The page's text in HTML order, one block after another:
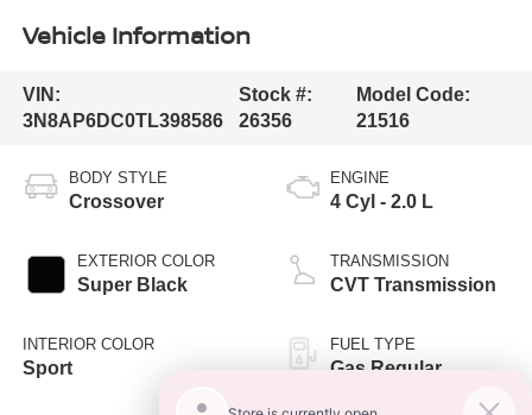
Vehicle Information
VIN:
3N8AP6DC0TL398586
Stock #:
26356
Model Code:
21516
BODY STYLE
Crossover
EXTERIOR COLOR
Super Black
INTERIOR COLOR
Sport
ENGINE
4 Cyl - 2.0 L
TRANSMISSION
CVT Transmission
FUEL TYPE
Gas Regular